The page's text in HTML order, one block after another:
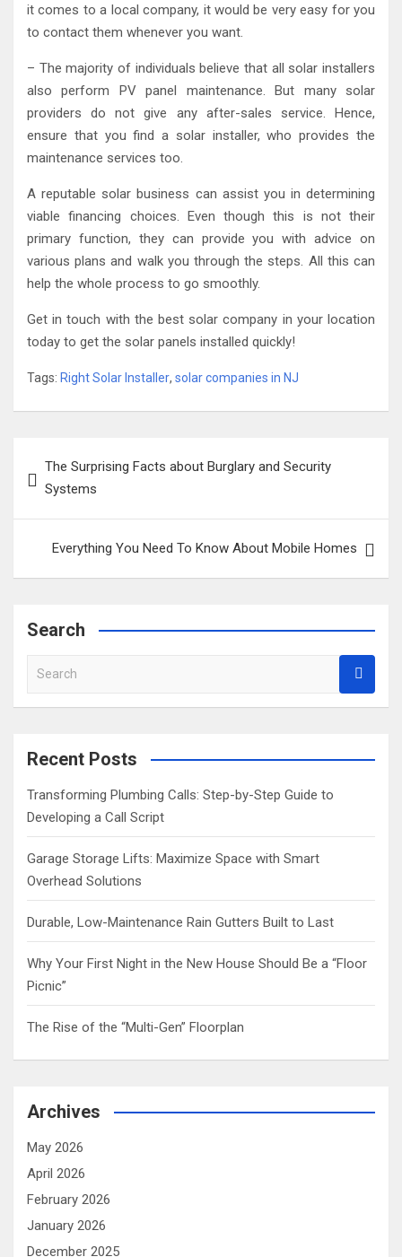
it comes to a local company, it would be very easy for you
to contact them whenever you want.
– The majority of individuals believe that all solar installers
also perform PV panel maintenance. But many solar
providers do not give any after-sales service. Hence,
ensure that you find a solar installer, who provides the
maintenance services too.
A reputable solar business can assist you in determining
viable financing choices. Even though this is not their
primary function, they can provide you with advice on
various plans and walk you through the steps. All this can
help the whole process to go smoothly.
Get in touch with the best solar company in your location
today to get the solar panels installed quickly!
Tags: Right Solar Installer, solar companies in NJ
navigation
The Surprising Facts about Burglary and Security
Systems
Everything You Need To Know About Mobile Homes
Search
a
c
Recent Posts
Transforming Plumbing Calls: Step-by-Step Guide to
Developing a Call Script
Garage Storage Lifts: Maximize Space with Smart
Overhead Solutions
Durable, Low-Maintenance Rain Gutters Built to Last
Why Your First Night in the New House Should Be a “Floor
Picnic”
The Rise of the “Multi-Gen” Floorplan
Archives
May 2026
April 2026
February 2026
January 2026
December 2025